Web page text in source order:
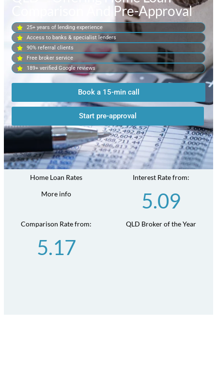
Comparison And Pre-Approval
25+ years of lending experience
Access to banks & specialist lenders
90% referral clients
Free broker service
189+ verified Google reviews
Book a 15-min call
Start pre-approval
Home Loan Rates
More info
Interest Rate from:
5.09
Comparison Rate from:
5.17
QLD Broker of the Year